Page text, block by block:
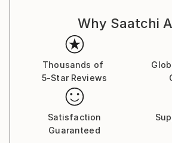
Represented by Ani Molnár
H-1088 Budapest Bródy Sándor u.
H-1088 Budapest
Bródy Sándor u. 22. 1. emelet
Why Saatchi
Thousands of
5-Star Reviews
Satisfaction
Guaranteed